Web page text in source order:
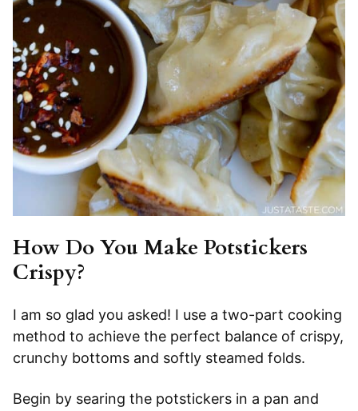
How Do You Make Potstickers
Crispy?
I am so glad you asked! I use a two-part cooking
method to achieve the perfect balance of crispy,
crunchy bottoms and softly steamed folds.
Begin by searing the potstickers in a pan and